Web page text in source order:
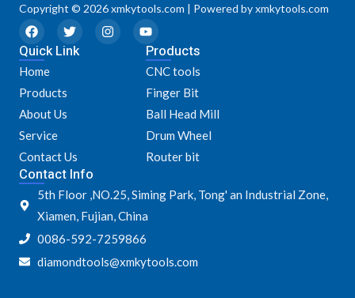
Copyright © 2026 xmkytools.com | Powered by xmkytools.com
F
a
c
e
b
o
o
k
T
w
i
I
n
s
Y
o
u
t
u
b
e
Quick Link
Home
Products
About Us
Service
Contact Us
Products
CNC tools
Finger Bit
Ball Head Mill
Drum Wheel
Router bit
Contact Info
5th Floor ,NO.25, Siming Park, Tong' an Industrial Zone,
Xiamen, Fujian, China
0086-592-7259866
diamondtools@xmkytools.com